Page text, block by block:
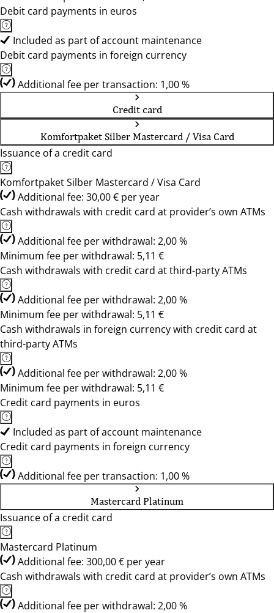
Debit card payments in euros
Included as part of account maintenance
Debit card payments in foreign currency
Additional fee per transaction: 1,00 %
Credit card
Komfortpaket Silber Mastercard / Visa Card
Issuance of a credit card
Komfortpaket Silber Mastercard / Visa Card
Additional fee: 30,00 € per year
Cash withdrawals with credit card at provider’s own ATMs
Additional fee per withdrawal: 2,00 %
Minimum fee per withdrawal: 5,11 €
Cash withdrawals with credit card at third-party ATMs
Additional fee per withdrawal: 2,00 %
Minimum fee per withdrawal: 5,11 €
Cash withdrawals in foreign currency with credit card at
third-party ATMs
Additional fee per withdrawal: 2,00 %
Minimum fee per withdrawal: 5,11 €
Credit card payments in euros
Included as part of account maintenance
Credit card payments in foreign currency
Additional fee per transaction: 1,00 %
Mastercard Platinum
Issuance of a credit card
Mastercard Platinum
Additional fee: 300,00 € per year
Cash withdrawals with credit card at provider’s own ATMs
Additional fee per withdrawal: 2,00 %